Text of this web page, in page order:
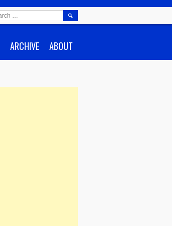
ARCHIVE ABOUT
SEARCH
FOR: